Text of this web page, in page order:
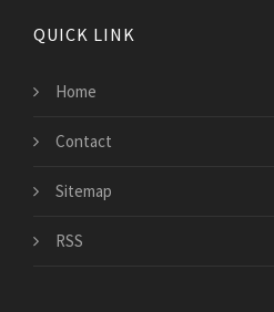
QUICK LINK
Home
Contact
Sitemap
RSS